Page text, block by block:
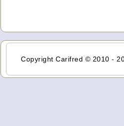
Copyright Carifred © 2010 -